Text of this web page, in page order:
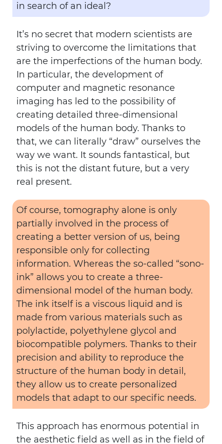
in search of an ideal?
It’s no secret that modern scientists are
striving to overcome the limitations that
are the imperfections of the human body.
In particular, the development of
computer and magnetic resonance
imaging has led to the possibility of
creating detailed three-dimensional
models of the human body. Thanks to
that, we can literally “draw” ourselves the
way we want. It sounds fantastical, but
this is not the distant future, but a very
real present.
Of course, tomography alone is only
partially involved in the process of
creating a better version of us, being
responsible only for collecting
information. Whereas the so-called “sono-
ink” allows you to create a three-
dimensional model of the human body.
The ink itself is a viscous liquid and is
made from various materials such as
polylactide, polyethylene glycol and
biocompatible polymers. Thanks to their
precision and ability to reproduce the
structure of the human body in detail,
they allow us to create personalized
models that adapt to our specific needs.
This approach has enormous potential in
the aesthetic field as well as in the field of